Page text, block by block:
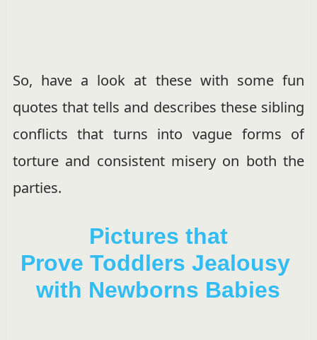
So, have a look at these with some fun
quotes that tells and describes these sibling
conflicts that turns into vague forms of
torture and consistent misery on both the
parties.
Pictures that
Prove Toddlers Jealousy
with Newborns Babies